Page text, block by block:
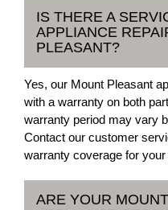
IS THERE A
APPLIANCE
PLEASANT?
Yes, our Mount Pleasant
with a warranty on both
warranty period may vary
Contact our customer
warranty coverage for
ARE YOUR